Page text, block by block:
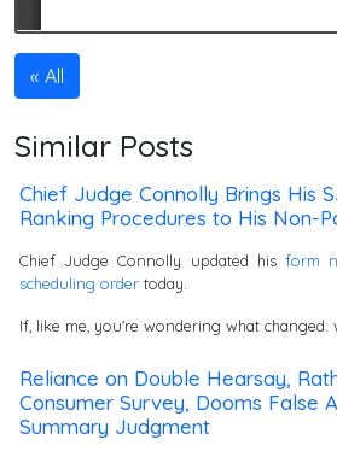
All
Similar Posts
Chief Judge Connolly Brings His
Ranking Procedures to His Non-
Chief Judge Connolly updated hisform
scheduling order today.
If, like me, you're wondering what changed:
Reliance on Double Hearsay,
Consumer Survey, Dooms False
Summary Judgment